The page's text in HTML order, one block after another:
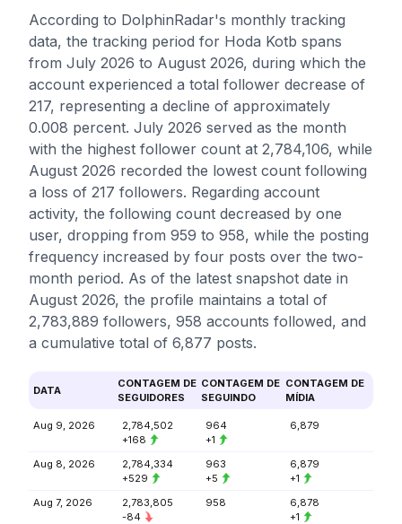
According to DolphinRadar's monthly tracking
data, the tracking period for Hoda Kotb spans
from July 2026 to August 2026, during which the
account experienced a total follower decrease of
217, representing a decline of approximately
0.008 percent. July 2026 served as the month
with the highest follower count at 2,784,106, while
August 2026 recorded the lowest count following
a loss of 217 followers. Regarding account
activity, the following count decreased by one
user, dropping from 959 to 958, while the posting
frequency increased by four posts over the two-
month period. As of the latest snapshot date in
August 2026, the profile maintains a total of
2,783,889 followers, 958 accounts followed, and
a cumulative total of 6,877 posts.
DATA
CONTAGEM DE
SEGUIDORES
CONTAGEM DE
SEGUINDO
CONTAGEM DE
MÍDIA
Aug 9, 2026
2,784,502
+168
964
+1
6,879
Aug 8, 2026
2,784,334
+529
963
+5
6,879
+1
Aug 7, 2026
2,783,805
-84
958
6,878
+1